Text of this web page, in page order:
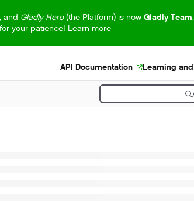
and Gladly Hero(the Platform) is now Gladly Team
your patience! Learn more
API Documentation Learning
Press CMD+K to open